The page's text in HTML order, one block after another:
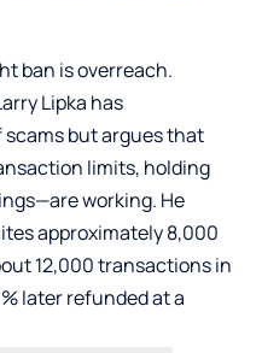
ban is overreach.
Lipka has
but argues that
limits, holding
working. He
approximately 8,000
12,000 transactions in
later refunded at a